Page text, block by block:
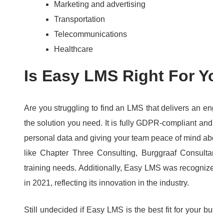
Marketing and advertising
Transportation
Telecommunications
Healthcare
Is Easy LMS Right For
Are you struggling to find an LMS that delivers an
the solution you need. It is fully GDPR-compliant
personal data and giving your team peace of mind
like Chapter Three Consulting, Burggraaf
training needs. Additionally, Easy LMS was
in 2021, reflecting its innovation in the industry.
Still undecided if Easy LMS is the best fit for your